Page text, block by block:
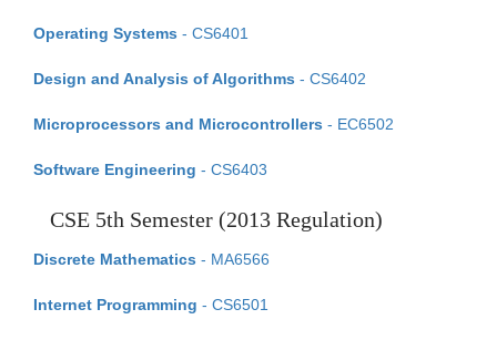
Operating Systems - CS6401
Design and Analysis of Algorithms - CS6402
Microprocessors and Microcontrollers - EC6502
Software Engineering - CS6403
CSE 5th Semester (2013 Regulation)
Discrete Mathematics - MA6566
Internet Programming - CS6501